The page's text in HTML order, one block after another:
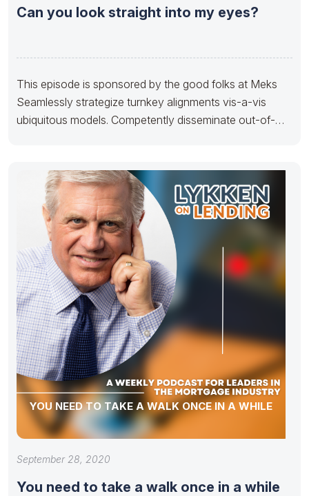
Can you look straight into my eyes?
This episode is sponsored by the good folks at Meks
Seamlessly strategize turnkey alignments vis-a-vis
ubiquitous models. Competently disseminate out-of-
YOU NEED TO TAKE A WALK ONCE IN A WHILE
September 28, 2020
You need to take a walk once in a while